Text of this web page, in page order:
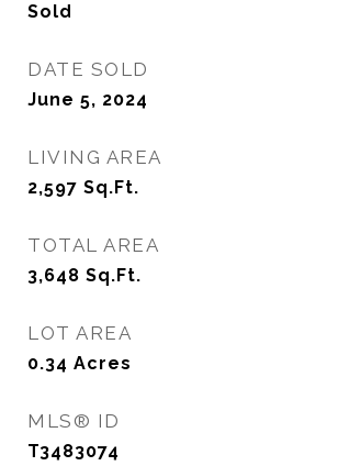
Sold
DATE SOLD
June 5, 2024
LIVING AREA
2,597 Sq.Ft.
TOTAL AREA
3,648 Sq.Ft.
LOT AREA
0.34 Acres
MLS® ID
T3483074